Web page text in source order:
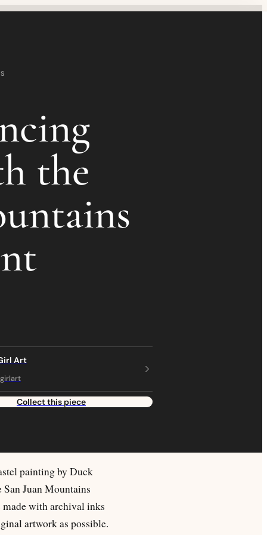
the
Art
Collect this piece
painting by Duck
Juan Mountains
with archival inks
artwork as possible.